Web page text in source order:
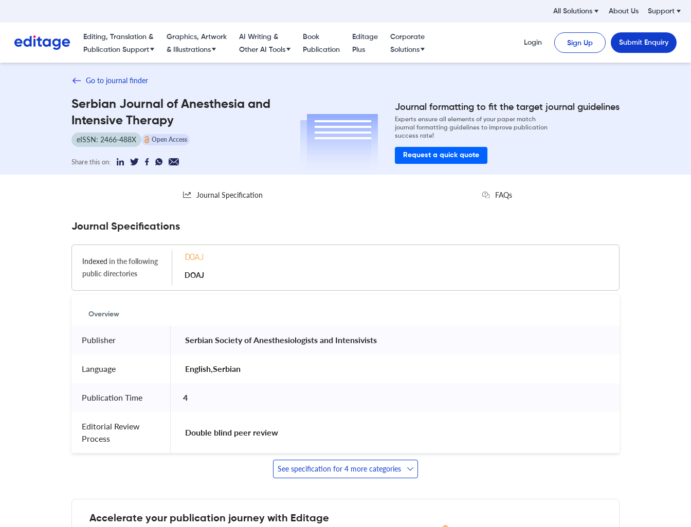
All Solutions About Us Support
Editing, Translation &
Publication Support
Graphics, Artwork
& Illustrations
AI Writing &
Other AI Tools
Book
Publication
Editage
Plus
Corporate
Solutions
Login Sign Up Submit Enquiry
Go to journal finder
Serbian Journal of Anesthesia and
Intensive Therapy
eISSN: 2466-488X Open Access
Share this on:
Journal formatting to fit the target journal guidelines
Experts ensure all elements of your paper match
journal formatting guidelines to improve publication
success rate!
Request a quick quote
Journal Specification FAQs
Journal Specifications
Indexed in the following
public directories
DOAJ
Overview
Publisher Serbian Society of Anesthesiologists and Intensivists
Language English,Serbian
Publication Time 4
Editorial Review
Process
Double blind peer review
See specification for 4 more categories
Accelerate your publication journey with Editage